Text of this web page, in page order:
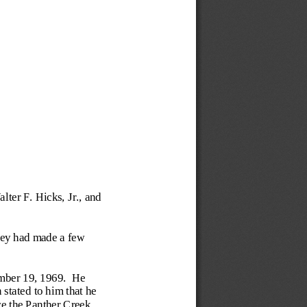
F. Hicks, Jr., and
had made a few
19, 1969.  He
to him that he
the Panther Creek